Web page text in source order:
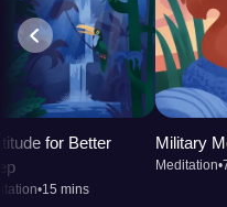
for Better
•15 mins
Military
Meditation•